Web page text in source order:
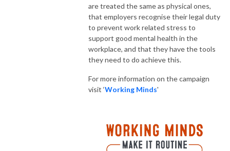
are treated the same as physical ones,
that employers recognise their legal duty
to prevent work related stress to
support good mental health in the
workplace, and that they have the tools
they need to do achieve this.
For more information on the campaign
visit ‘Working Minds'